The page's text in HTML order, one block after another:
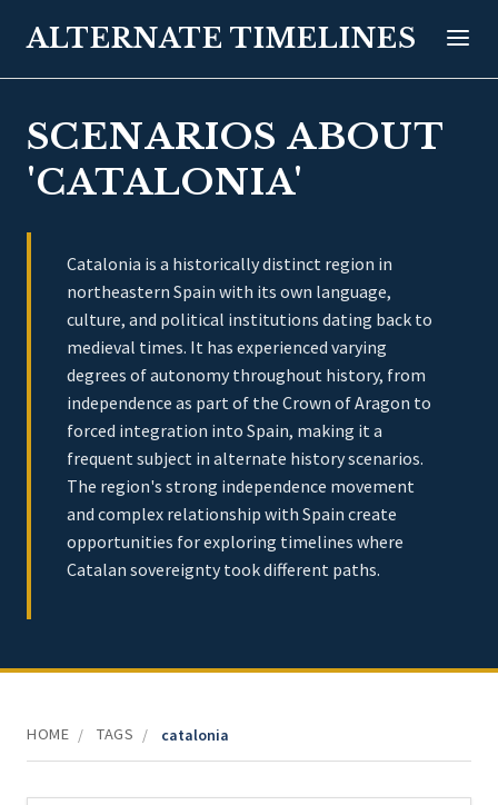
ALTERNATE TIMELINES
SCENARIOS ABOUT
'CATALONIA'
Catalonia is a historically distinct region in
northeastern Spain with its own language,
culture, and political institutions dating back to
medieval times. It has experienced varying
degrees of autonomy throughout history, from
independence as part of the Crown of Aragon to
forced integration into Spain, making it a
frequent subject in alternate history scenarios.
The region's strong independence movement
and complex relationship with Spain create
opportunities for exploring timelines where
Catalan sovereignty took different paths.
HOME / TAGS / catalonia